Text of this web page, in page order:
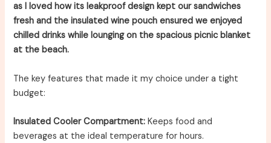
as I loved how its leakproof design kept our sandwiches
fresh and the insulated wine pouch ensured we enjoyed
chilled drinks while lounging on the spacious picnic blanket
at the beach.
The key features that made it my choice under a tight
budget:
Insulated Cooler Compartment: Keeps food and
beverages at the ideal temperature for hours.